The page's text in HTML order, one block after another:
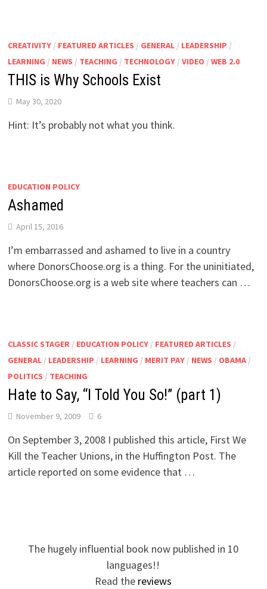
CREATIVITY/ FEATURED ARTICLES / GENERAL/ LEADERSHIP /
LEARNING / NEWS / TEACHING / TECHNOLOGY/ VIDEO / WEB 2.0
THIS is Why Schools Exist
May 30, 2020
Hint: It’s probably not what you think.
EDUCATION POLICY
Ashamed
April 15, 2016
I’m embarrassed and ashamed to live in a country
where DonorsChoose.org is a thing. For the uninitiated,
DonorsChoose.org is a web site where teachers can …
CLASSIC STAGER/ EDUCATION POLICY/ FEATURED ARTICLES /
GENERAL/ LEADERSHIP / LEARNING / MERIT PAY/ NEWS / OBAMA/
POLITICS / TEACHING
Hate to Say, “I Told You So!” (part 1)
November 9, 2009 6
On September 3, 2008 I published this article, First We
Kill the Teacher Unions, in the Huffington Post. The
article reported on some evidence that …
The hugely influential book now published in 10
languages!!
Read the reviews